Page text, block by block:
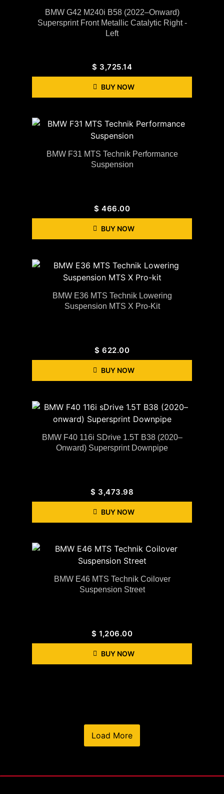
BMW G42 M240i B58 (2022–Onward)
Supersprint Front Metallic Catalytic Right -
Left
$ 3,725.14
BUY NOW
BMW F31 MTS Technik Performance
Suspension
$ 466.00
BUY NOW
BMW E36 MTS Technik Lowering
Suspension MTS X Pro-Kit
$ 622.00
BUY NOW
BMW F40 116i SDrive 1.5T B38 (2020–
Onward) Supersprint Downpipe
$ 3,473.98
BUY NOW
BMW E46 MTS Technik Coilover
Suspension Street
$ 1,206.00
BUY NOW
Load More